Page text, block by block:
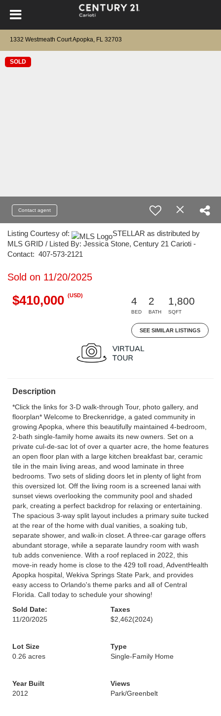
1332 Westmeath Court Apopka, FL 32703
SOLD
Contact agent
Listing Courtesy of:
STELLAR as distributed by
MLS GRID / Listed By: Jessica Stone, Century 21 Carioti -
Contact: 407-573-2121
Sold on 11/20/2025
$410,000 (USD)
4
BED
2
BATH
1,800
SQFT
SEE SIMILAR LISTINGS
Description
*Click the links for 3-D walk-through Tour, photo gallery, and
floorplan* Welcome to Breckenridge, a gated community in
growing Apopka, where this beautifully maintained 4-bedroom,
2-bath single-family home awaits its new owners. Set on a
private cul-de-sac lot of over a quarter acre, the home features
an open floor plan with a large kitchen breakfast bar, ceramic
tile in the main living areas, and wood laminate in three
bedrooms. Two sets of sliding doors let in plenty of light from
this oversized lot. Off the living room is a screened lanai with
sunset views overlooking the community pool and shaded
park, creating a perfect backdrop for relaxing or entertaining.
The spacious 3-way split layout includes a primary suite tucked
at the rear of the home with dual vanities, a soaking tub,
separate shower, and walk-in closet. A three-car garage offers
abundant storage, while a separate laundry room with wash
tub adds convenience. With a roof replaced in 2022, this
move-in ready home is close to the 429 toll road, AdventHealth
Apopka hospital, Wekiva Springs State Park, and provides
easy access to Orlando's theme parks and all of Central
Florida. Call today to schedule your showing!
Sold Date:
11/20/2025
Taxes
$2,462(2024)
Lot Size
0.26 acres
Type
Single-Family Home
Year Built
2012
Views
Park/Greenbelt